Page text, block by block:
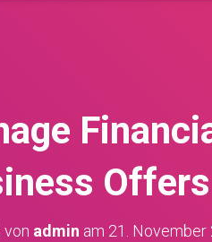
Offers
admin am 21. November